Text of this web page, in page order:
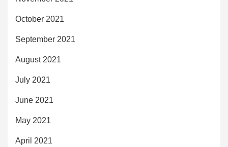
October 2021
September 2021
August 2021
July 2021
June 2021
May 2021
April 2021